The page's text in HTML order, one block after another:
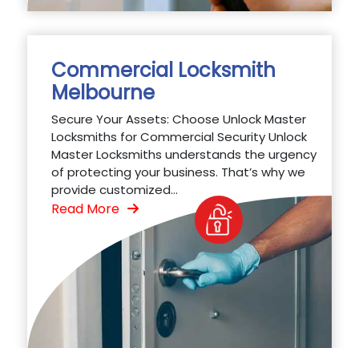
Commercial Locksmith
Melbourne
Secure Your Assets: Choose Unlock Master
Locksmiths for Commercial Security Unlock
Master Locksmiths understands the urgency
of protecting your business. That’s why we
provide customized...
Read More